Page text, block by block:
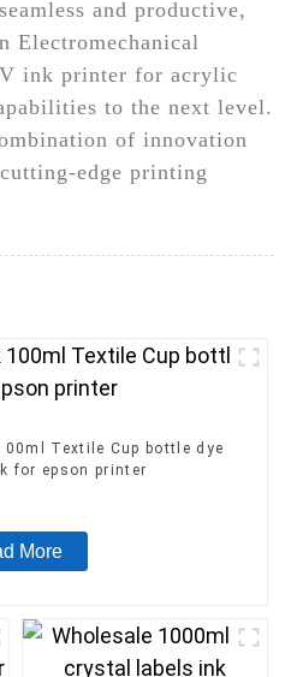
and productive,
Electromechanical
ink printer for acrylic
to the next level.
of innovation
edge printing
Textile Cup bottle dye
for epson printer
More